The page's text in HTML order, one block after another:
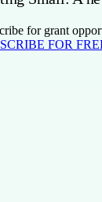
for grant
FOR